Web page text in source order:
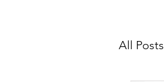
All Posts